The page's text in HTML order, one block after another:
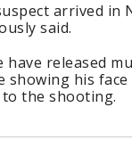
arrived in
said.
have released
showing his
the shooting.